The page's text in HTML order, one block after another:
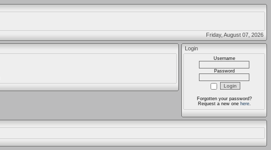
Friday, August 07, 2026
Login
Username
Password
Forgotten your password?
Request a new one here.